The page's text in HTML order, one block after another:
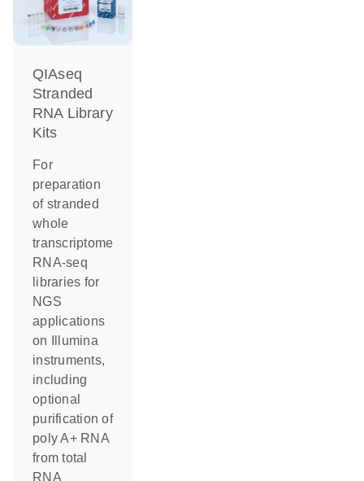
QIAseq
Stranded
RNA Library
Kits
For
preparation
of stranded
whole
transcriptome
RNA-seq
libraries for
NGS
applications
on Illumina
instruments,
including
optional
purification of
poly A+ RNA
from total
RNA